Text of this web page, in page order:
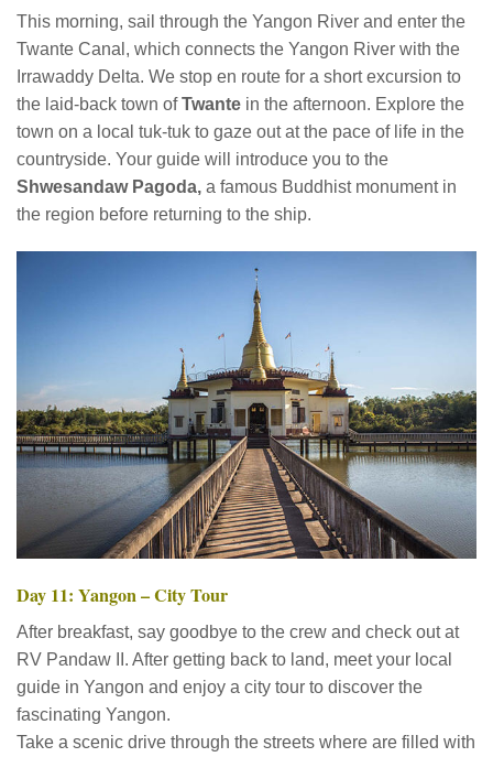
This morning, sail through the Yangon River and enter the
Twante Canal, which connects the Yangon River with the
Irrawaddy Delta. We stop en route for a short excursion to
the laid-back town ofTwante in the afternoon. Explore the
town on a local tuk-tuk to gaze out at the pace of life in the
countryside. Your guide will introduce you to the
Shwesandaw Pagoda, a famous Buddhist monument in
the region before returning to the ship.
Day 11: Yangon – City Tour
After breakfast, say goodbye to the crew and check out at
RV Pandaw II. After getting back to land, meet your local
guide in Yangon and enjoy a city tour to discover the
fascinating Yangon.
Take a scenic drive through the streets where are filled with